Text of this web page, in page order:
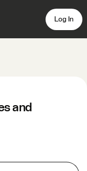
Log In
and